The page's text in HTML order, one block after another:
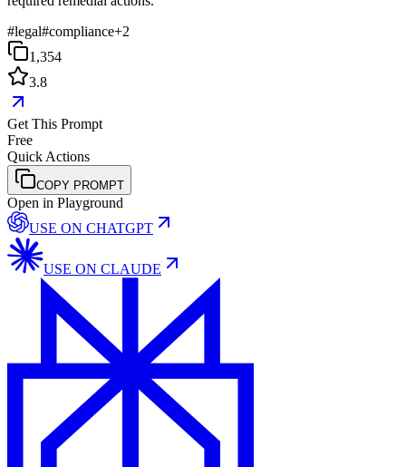
#legal#compliance+2
1,354
3.8
Get This Prompt
Free
Quick Actions
COPY PROMPT
Open in Playground
USE ON CHATGPT
USE ON CLAUDE